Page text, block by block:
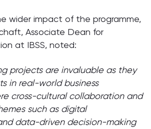
wider impact of the programme,
Associate Dean for
at IBSS, noted:
projects are invaluable as they
in real-world business
cross-cultural collaboration and
such as digital
data-driven decision-making